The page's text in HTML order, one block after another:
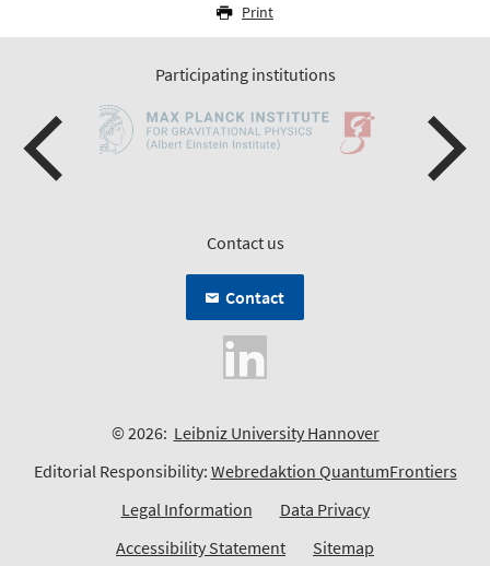
Print
Participating institutions
Contact us
Contact
© 2026: Leibniz University Hannover
Editorial Responsibility: Webredaktion QuantumFrontiers
Legal Information
Data Privacy
Accessibility Statement
Sitemap